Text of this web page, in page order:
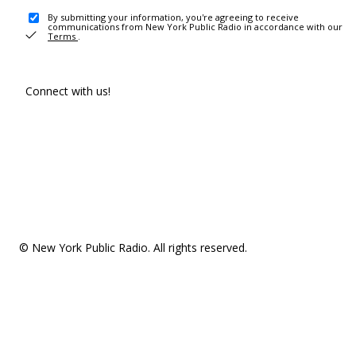
By submitting your information, you're agreeing to receive
communications from New York Public Radio in accordance with our
Terms .
Connect with us!
© New York Public Radio. All rights reserved.